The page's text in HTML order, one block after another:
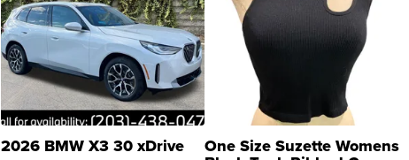
2026 BMW X3 30 xDrive One Size Suzette Womens